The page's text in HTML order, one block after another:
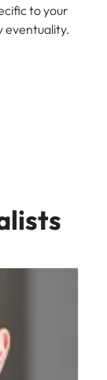
to your
eventuality.